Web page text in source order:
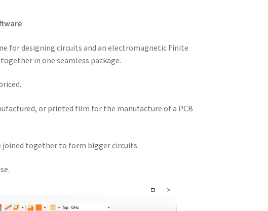
for designing circuits and an electromagnetic Finite
in one seamless package.
or printed film for the manufacture of a PCB
joined together to form bigger circuits.